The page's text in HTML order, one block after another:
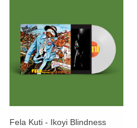
Fela Kuti - Ikoyi Blindness